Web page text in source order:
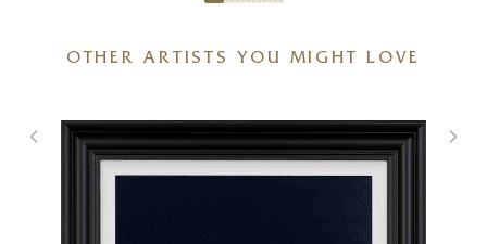
Winter in Venice
28 x 20 inches
OTHER ARTISTS YOU MIGHT LOVE